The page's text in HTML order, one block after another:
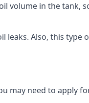
volume in the tank,
Also, this type
may need to apply